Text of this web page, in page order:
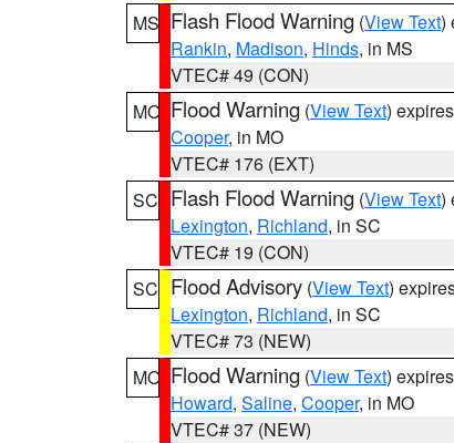
MS Flash Flood Warning (View Text)
Rankin, Madison, Hinds, in MS
VTEC# 49 (CON)
MO Flood Warning (View Text)
Cooper, in MO
VTEC# 176 (EXT)
SC Flash Flood Warning (View Text)
Lexington, Richland, in SC
VTEC# 19 (CON)
SC Flood Advisory (View Text)
Lexington, Richland, in SC
VTEC# 73 (NEW)
MO Flood Warning (View Text)
Howard, Saline, Cooper, in MO
VTEC# 37 (NEW)